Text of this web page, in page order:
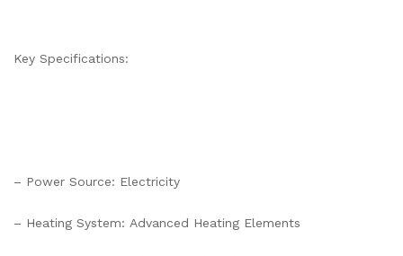
Key Specifications:
– Power Source: Electricity
– Heating System: Advanced Heating Elements